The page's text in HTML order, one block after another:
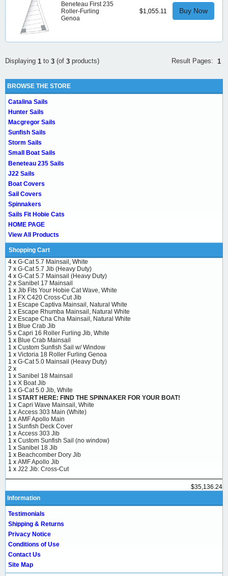
Beneteau First 235
Roller-Furling
Genoa
$1,055.11 Buy Now
Result Pages: 1
Displaying 1 to 3 (of 3 products)
BROWSE THE STORE
Catalina Sails
Hunter Sails
Macgregor Sails
Sunfish Sails
Storm Sails
Small Boat Sails
Beneteau 235 Sails
J22 Sails
Boat Covers
Sail Covers
Spinnakers
Sails Fit Hobie Cats
HOME PAGE
View All Products
Shopping Cart
4 x G-Cat 5.7 Mainsail, White
7 x G-Cat 5.7 Jib (Heavy Duty)
4 x G-Cat 5.7 Mainsail (Heavy Duty)
2 x Sanibel 17 Mainsail
1 x Jib Fits Your Hobie Cat Wave, White
1 x FX C420 Cross-Cut Jib
1 x Escape Captiva Mainsail, Natural White
1 x Escape Rhumba Mainsail, Natural White
2 x Escape Cha Cha Mainsail, Natural White
1 x Blue Crab Jib
5 x Capri 16 Roller Furling Jib, White
1 x Blue Crab Mainsail
1 x Custom Sunfish Sail w/ Window
1 x Victoria 18 Roller Furling Genoa
1 x G-Cat 5.0 Mainsail (Heavy Duty)
2 x
1 x Sanibel 18 Mainsail
1 x X Boat Jib
1 x G-Cat 5.0 Jib, White
1 x START HERE: FIND THE SPINNAKER FOR YOUR BOAT!
1 x Capri Wave Mainsail, White
1 x Access 303 Main (White)
1 x AMF Apollo Main
1 x Sunfish Deck Cover
1 x Access 303 Jib
1 x Custom Sunfish Sail (no window)
1 x Sanibel 18 Jib
1 x Beachcomber Dory Jib
1 x AMF Apollo Jib
1 x J22 Jib: Cross-Cut
$35,136.24
Information
Testimonials
Shipping & Returns
Privacy Notice
Conditions of Use
Contact Us
Site Map